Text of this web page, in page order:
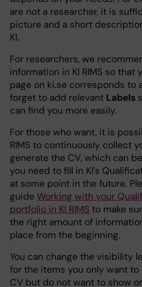
are not a researcher, it is
picture and a short
KI.
For researchers, we
information in KI RIMS so that
page on ki.se corresponds to
forget to add relevant Labels
can find you more easily.
For those who want, it is
RIMS to continuously collect
generate the CV, which can
you need to fill in KI's
at some point in the future.
guide Working with your
portfolio in KI RIMS to make
the right amount of
place from the beginning.
You can change the visibility
for the items you only want
CV but do not want to show